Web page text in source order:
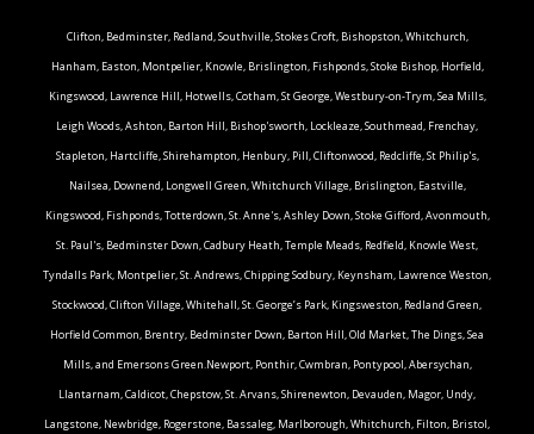
Clifton, Bedminster, Redland, Southville, Stokes Croft, Bishopston, Whitchurch,
Hanham, Easton, Montpelier, Knowle, Brislington, Fishponds, Stoke Bishop, Horfield,
Kingswood, Lawrence Hill, Hotwells, Cotham, St George, Westbury-on-Trym, Sea Mills,
Leigh Woods, Ashton, Barton Hill, Bishop'sworth, Lockleaze, Southmead, Frenchay,
Stapleton, Hartcliffe, Shirehampton, Henbury, Pill, Cliftonwood, Redcliffe, St Philip's,
Nailsea, Downend, Longwell Green, Whitchurch Village, Brislington, Eastville,
Kingswood, Fishponds, Totterdown, St. Anne's, Ashley Down, Stoke Gifford, Avonmouth,
St. Paul's, Bedminster Down, Cadbury Heath, Temple Meads, Redfield, Knowle West,
Tyndalls Park, Montpelier, St. Andrews, Chipping Sodbury, Keynsham, Lawrence Weston,
Stockwood, Clifton Village, Whitehall, St. George’s Park, Kingsweston, Redland Green,
Horfield Common, Brentry, Bedminster Down, Barton Hill, Old Market, The Dings, Sea
Mills, and Emersons Green.Newport, Ponthir, Cwmbran, Pontypool, Abersychan,
Llantarnam, Caldicot, Chepstow, St. Arvans, Shirenewton, Devauden, Magor, Undy,
Langstone, Newbridge, Rogerstone, Bassaleg, Marlborough, Whitchurch, Filton, Bristol,